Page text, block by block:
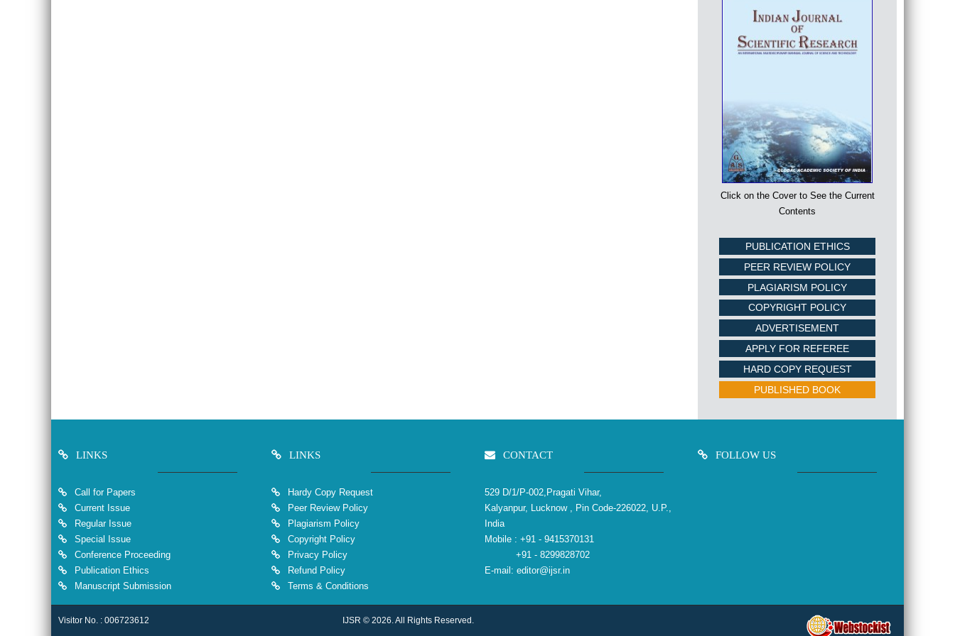
Click on the Cover to See the Current
Contents
PUBLICATION ETHICS
PEER REVIEW POLICY
PLAGIARISM POLICY
COPYRIGHT POLICY
ADVERTISEMENT
APPLY FOR REFEREE
HARD COPY REQUEST
PUBLISHED BOOK
LINKS
Call for Papers
Current Issue
Regular Issue
Special Issue
Conference Proceeding
Publication Ethics
Manuscript Submission
LINKS
Hardy Copy Request
Peer Review Policy
Plagiarism Policy
Copyright Policy
Privacy Policy
Refund Policy
Terms & Conditions
CONTACT
529 D/1/P-002,Pragati Vihar,
Kalyanpur, Lucknow , Pin Code-226022, U.P.,
India
Mobile : +91 - 9415370131
+91 - 8299828702
E-mail: editor@ijsr.in
FOLLOW US
Visitor No. : 006723612 IJSR © 2026. All Rights Reserved.